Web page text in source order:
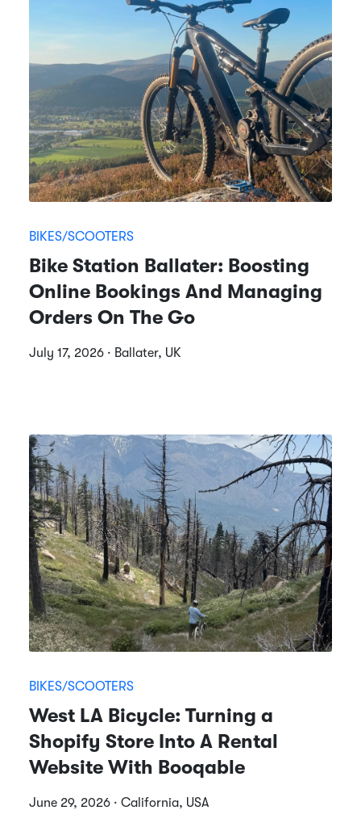
BIKES/SCOOTERS
Bike Station Ballater: Boosting
Online Bookings And Managing
Orders On The Go
July 17, 2026 · Ballater, UK
BIKES/SCOOTERS
West LA Bicycle: Turning a
Shopify Store Into A Rental
Website With Booqable
June 29, 2026 · California, USA